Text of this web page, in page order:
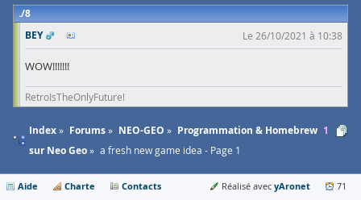
8
BEY
Le 26/10/2021 à 10:38
WOW!!!!!!!
RetroIsTheOnlyFuture!
Index Forums NEO-GEO
Programmation & Homebrew
sur Neo Geo
a fresh new game idea - Page 1
1
Aide Charte
Contacts
Réalisé avec yAronet
71